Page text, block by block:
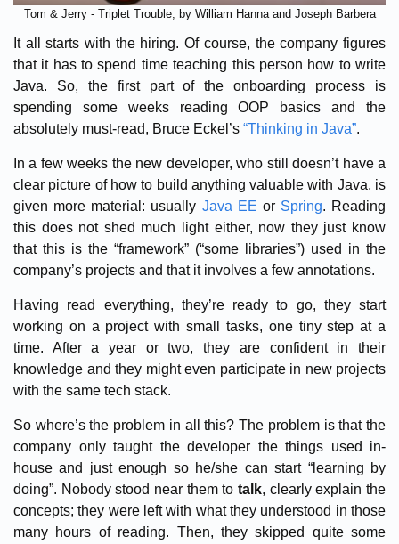
Tom & Jerry - Triplet Trouble, by William Hanna and Joseph Barbera
It all starts with the hiring. Of course, the company figures
that it has to spend time teaching this person how to write
Java. So, the first part of the onboarding process is
spending some weeks reading OOP basics and the
absolutely must-read, Bruce Eckel’s “Thinking in Java”.
In a few weeks the new developer, who still doesn’t have a
clear picture of how to build anything valuable with Java, is
given more material: usually Java EE or Spring. Reading
this does not shed much light either, now they just know
that this is the “framework” (“some libraries”) used in the
company’s projects and that it involves a few annotations.
Having read everything, they’re ready to go, they start
working on a project with small tasks, one tiny step at a
time. After a year or two, they are confident in their
knowledge and they might even participate in new projects
with the same tech stack.
So where’s the problem in all this? The problem is that the
company only taught the developer the things used in-
house and just enough so he/she can start “learning by
doing”. Nobody stood near them to talk, clearly explain the
concepts; they were left with what they understood in those
many hours of reading. Then, they skipped quite some